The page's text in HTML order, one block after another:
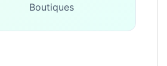
Boutiques